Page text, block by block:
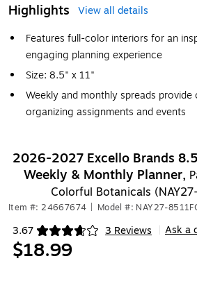
Highlights
View all details
Features full-color interiors for an
engaging planning experience
Size: 8.5" x 11"
Weekly and monthly spreads
organizing assignments and events
2026-2027 Excello Brands
Weekly & Monthly Planner,
Colorful Botanicals
Item #: 24667674 Model #: NAY27-
3.67 3 Reviews
Exited tooltip Ask a
$18.99